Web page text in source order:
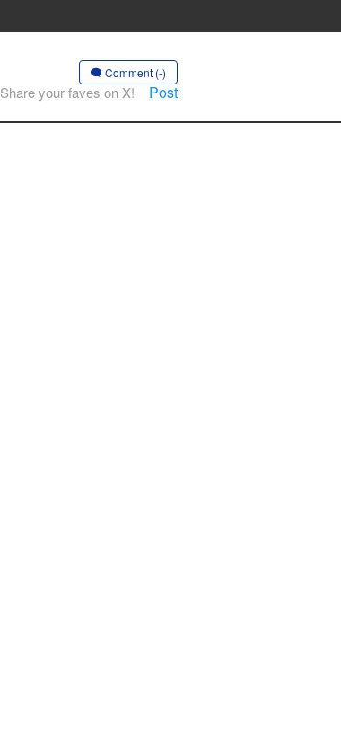
Comment (-)
Share your faves on X! Post